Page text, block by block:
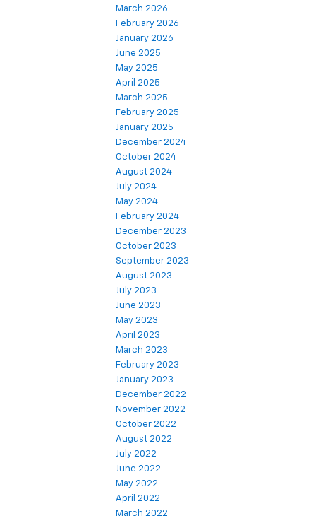
March 2026
February 2026
January 2026
June 2025
May 2025
April 2025
March 2025
February 2025
January 2025
December 2024
October 2024
August 2024
July 2024
May 2024
February 2024
December 2023
October 2023
September 2023
August 2023
July 2023
June 2023
May 2023
April 2023
March 2023
February 2023
January 2023
December 2022
November 2022
October 2022
August 2022
July 2022
June 2022
May 2022
April 2022
March 2022